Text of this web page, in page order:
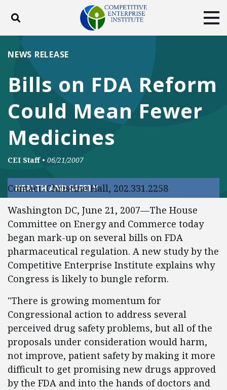
Toggle search
ABOUT
DONATE
Facebook
TwitterYouTubeInstagram
Bills on FDA Reform
Could Mean Fewer
Medicines
NEWS RELEASE
CEI Staff • 06/21/2007
HEALTH AND SAFETY
Contact: Christine Hall, 202.331.2258
Washington DC, June 21, 2007—The House
Committee on Energy and Commerce today
began mark-up on several bills on FDA
pharmaceutical regulation. A new study by the
Competitive Enterprise Institute explains why
Congress is likely to bungle reform.
"There is growing momentum for
Congressional action to address several
perceived drug safety problems, but all of the
proposals under consideration would harm,
not improve, patient safety by making it more
difficult to get promising new drugs approved
by the FDA and into the hands of doctors and